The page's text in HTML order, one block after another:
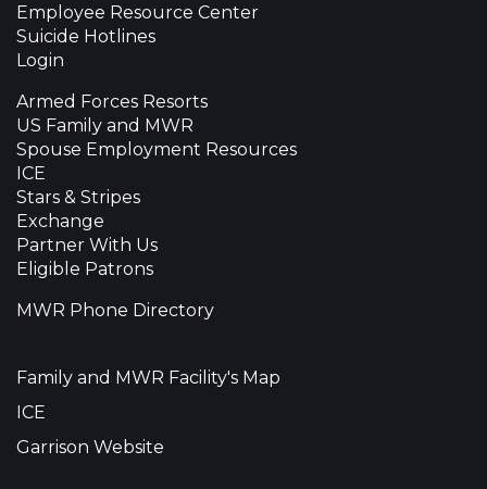
Employee Resource Center
Suicide Hotlines
Login
Armed Forces Resorts
US Family and MWR
Spouse Employment Resources
ICE
Stars & Stripes
Exchange
Partner With Us
Eligible Patrons
MWR Phone Directory
Family and MWR Facility's Map
ICE
Garrison Website